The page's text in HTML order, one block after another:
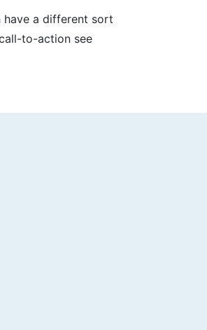
have a different sort
to-action see